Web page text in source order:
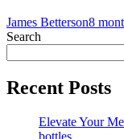
James Betterson8
Search
Recent Posts
Elevate Your